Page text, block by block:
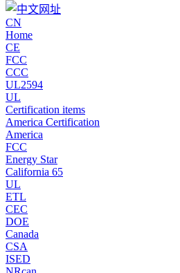
CN
Home
CE
FCC
CCC
UL2594
UL
Certification items
America Certification
America
FCC
Energy Star
California 65
UL
ETL
CEC
DOE
Canada
CSA
ISED